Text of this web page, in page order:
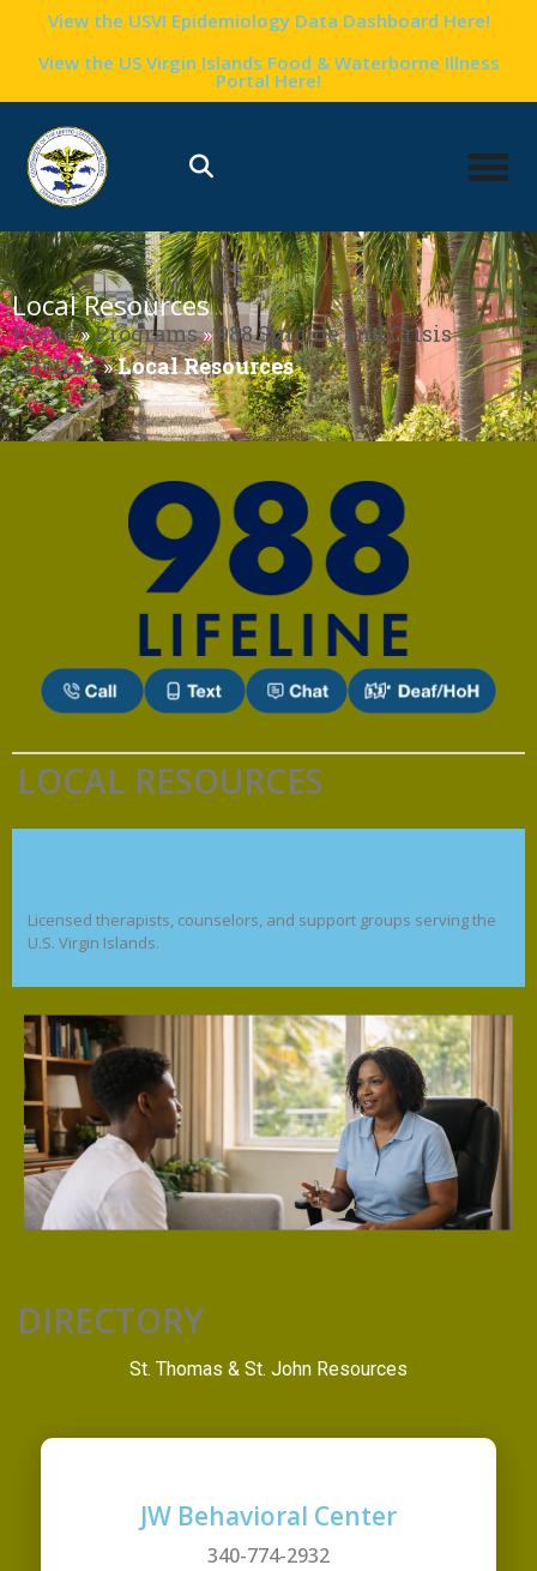
View the USVI Epidemiology Data Dashboard Here!
View the US Virgin Islands Food & Waterborne Illness
Portal Here!
Local Resources
Home»Programs»988 Suicide and Crisis
Lifeline»Local Resources
LOCAL RESOURCES
Licensed therapists, counselors, and support groups serving the
U.S. Virgin Islands.
DIRECTORY
St. Thomas & St. John Resources
JW Behavioral Center
340-774-2932